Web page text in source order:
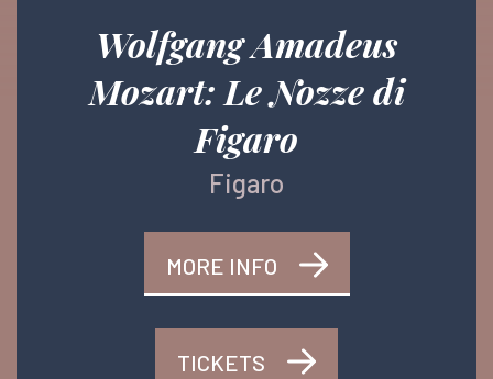
Wolfgang Amadeus
Mozart: Le Nozze di
Figaro
Figaro
MORE INFO
TICKETS